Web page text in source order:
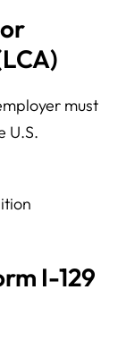
must
U.S.
I-129